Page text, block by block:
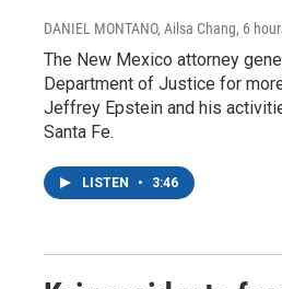
DANIEL MONTANO, Ailsa Chang, 6
The New Mexico attorney
Department of Justice for
Jeffrey Epstein and his
Santa Fe.
LISTEN • 3:46